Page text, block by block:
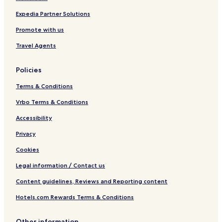
d
o
L
I
Q
2
O
W
t
p
r
k
Expedia Partner Solutions
Promote with us
Travel Agents
Policies
Terms & Conditions
Vrbo Terms & Conditions
Accessibility
Privacy
Cookies
Legal information / Contact us
Content guidelines, Reviews and Reporting content
Hotels.com Rewards Terms & Conditions